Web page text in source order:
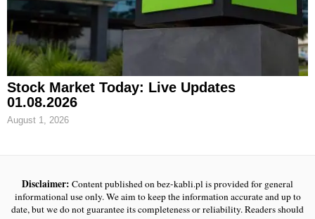
Stock Market Today: Live Updates
01.08.2026
August 1, 2026
Disclaimer: Content published on bez-kabli.pl is provided for general
informational use only. We aim to keep the information accurate and up to
date, but we do not guarantee its completeness or reliability. Readers should